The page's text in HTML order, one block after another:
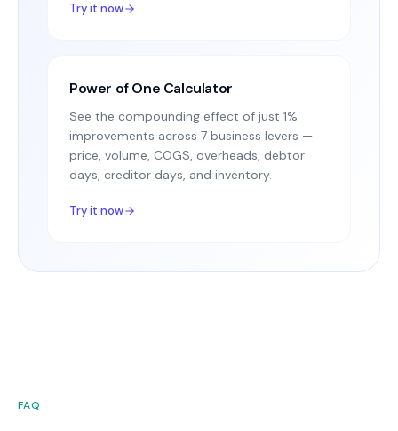
Try it now
Power of One Calculator
See the compounding effect of just 1%
improvements across 7 business levers —
price, volume, COGS, overheads, debtor
days, creditor days, and inventory.
Try it now
FAQ